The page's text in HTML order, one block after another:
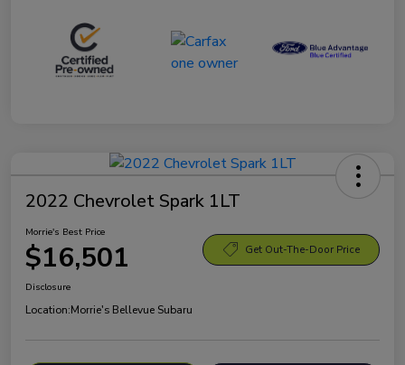
2022 Chevrolet Spark 1LT
Morrie's Best Price
$16,501 Get Out-The-Door Price
Disclosure
Location:Morrie's Bellevue Subaru